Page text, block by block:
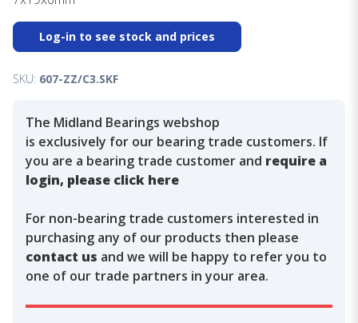
Log-in to see stock and prices
SKU: 607-ZZ/C3.SKF
The Midland Bearings webshop
is exclusively for our bearing trade customers. If
you are a bearing trade customer and require a
login, please click here
For non-bearing trade customers interested in
purchasing any of our products then please
contact us and we will be happy to refer you to
one of our trade partners in your area.